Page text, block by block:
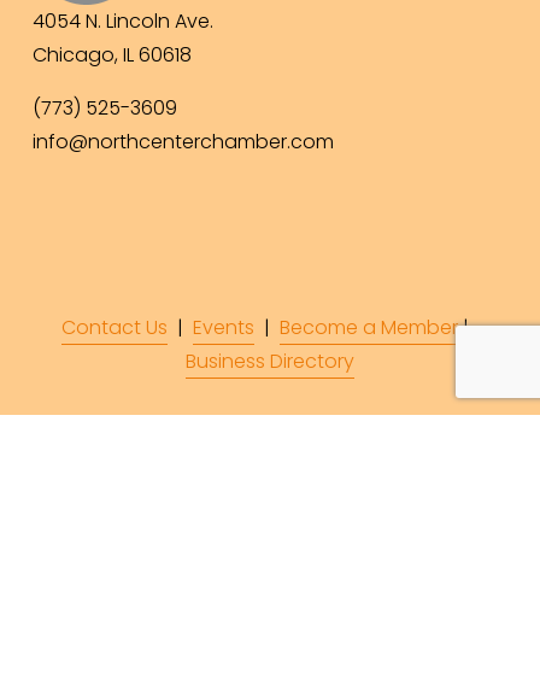
4054 N. Lincoln Ave.
Chicago, IL 60618
(773) 525-3609
info@northcenterchamber.com
Contact Us
  |
Events | Become a Member |
Business Directory